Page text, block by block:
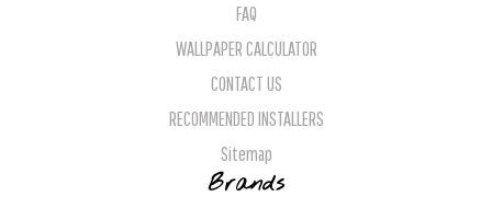
FAQ
WALLPAPER CALCULATOR
CONTACT US
RECOMMENDED INSTALLERS
Sitemap
Brands